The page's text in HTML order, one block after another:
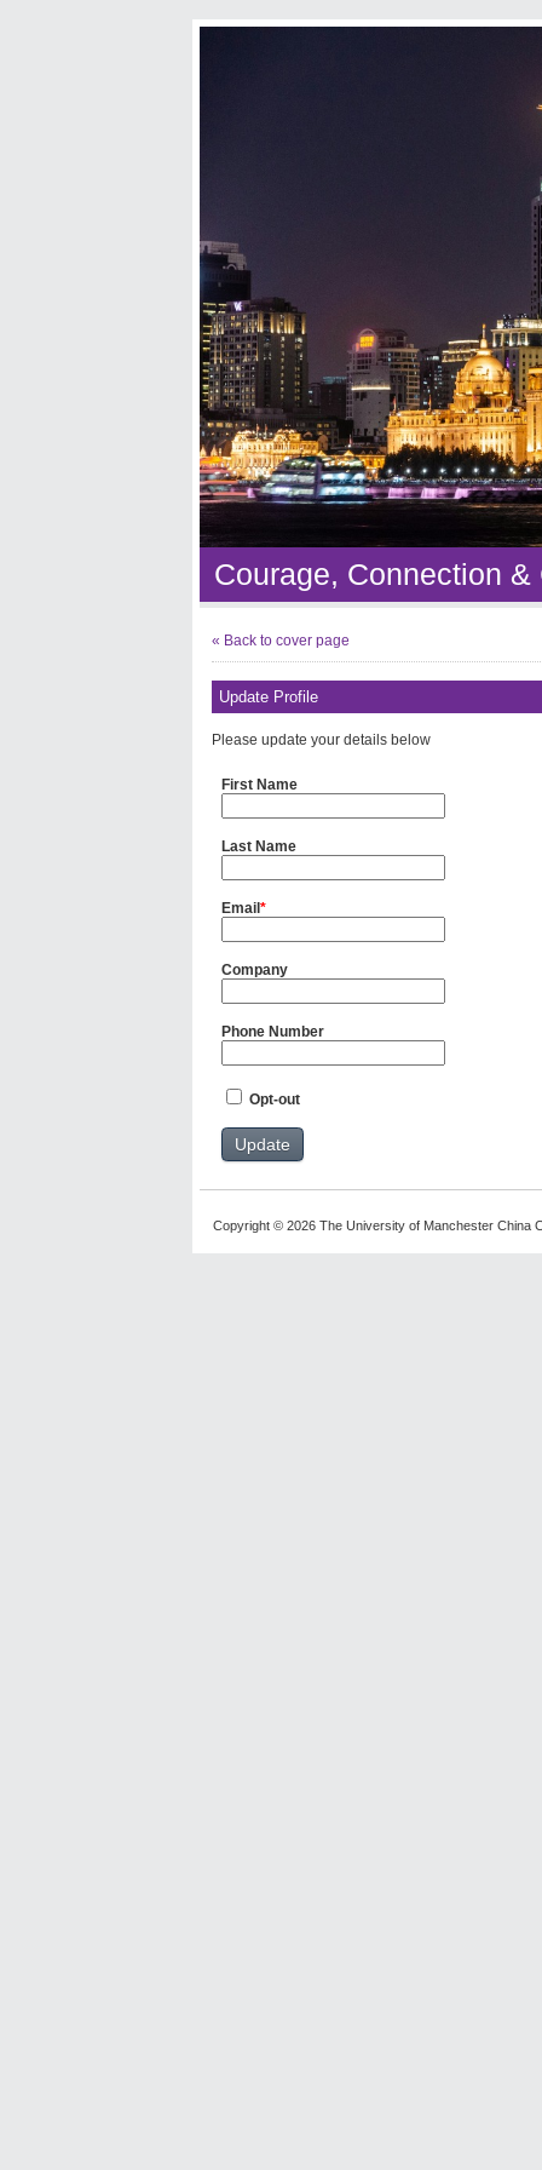
Courage, Connection &
« Back to cover page
Update Profile
Please update your details below
First Name
Last Name
Email *
Company
Phone Number
Opt-out
Copyright © 2026 The University of Manchester China